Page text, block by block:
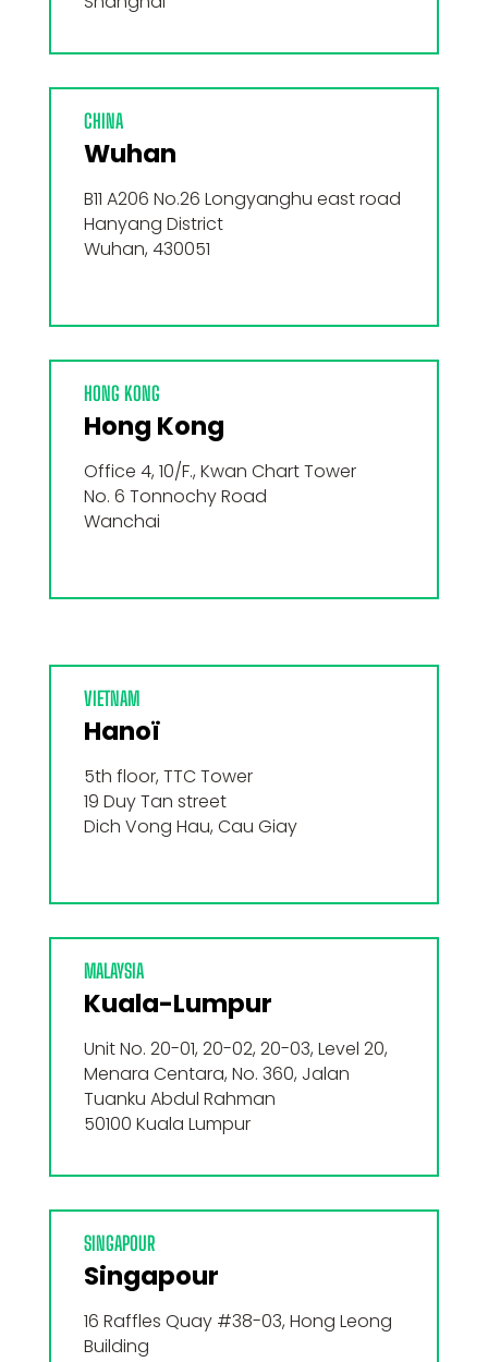
CHINA
Wuhan
B11 A206 No.26 Longyanghu east road
Hanyang District
Wuhan, 430051
HONG KONG
Hong Kong
Office 4, 10/F., Kwan Chart Tower
No. 6 Tonnochy Road
Wanchai
VIETNAM
Hanoï
5th floor, TTC Tower
19 Duy Tan street
Dich Vong Hau, Cau Giay
MALAYSIA
Kuala-Lumpur
Unit No. 20-01, 20-02, 20-03, Level 20,
Menara Centara, No. 360, Jalan
Tuanku Abdul Rahman
50100 Kuala Lumpur
SINGAPOUR
Singapour
16 Raffles Quay #38-03, Hong Leong
Building